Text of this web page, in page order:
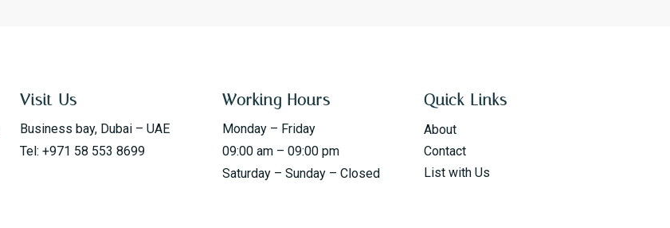
Visit Us
Business bay, Dubai – UAE
Tel: +971 58 553 8699
Working Hours
Monday – Friday
09:00 am – 09:00 pm
Saturday – Sunday – Closed
Quick Links
About
Contact
List with Us